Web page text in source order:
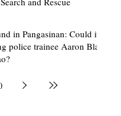
health
annual incentives
(SP) took another step
increase during its
The proposal covers
and Barangay
in Pangasinan: Could it
trainee Aaron Blas